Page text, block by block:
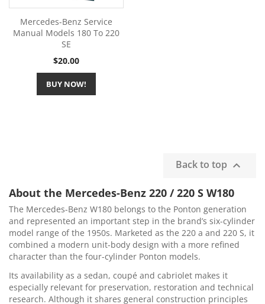
Mercedes-Benz Service
Manual Models 180 To 220
SE
Price
$20.00
BUY NOW!
Back to top 
About the Mercedes-Benz 220 / 220 S W180
The Mercedes-Benz W180 belongs to the Ponton generation
and represented an important step in the brand’s six-cylinder
model range of the 1950s. Marketed as the 220 a and 220 S, it
combined a modern unit-body design with a more refined
character than the four-cylinder Ponton models.
Its availability as a sedan, coupé and cabriolet makes it
especially relevant for preservation, restoration and technical
research. Although it shares general construction principles